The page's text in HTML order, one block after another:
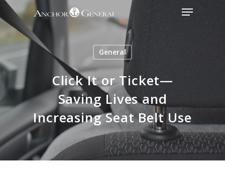
General
Click It or Ticket—
Saving Lives and
Increasing Seat Belt Use